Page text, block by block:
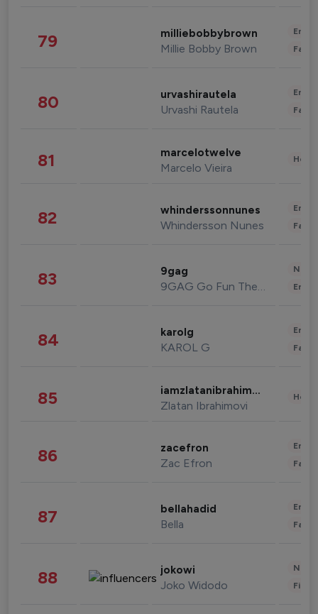
79 milliebobbybrown
Millie Bobby Brown
80 urvashirautela
Urvashi Rautela
81 marcelotwelve
Marcelo Vieira
82 whinderssonnunes
Whindersson Nunes
83 9gag
9GAG Go Fun The World
84 karolg
KAROL G
85 iamzlatanibrahimovic
Zlatan Ibrahimovi
86 zacefron
Zac Efron
87 bellahadid
Bella
88 jokowi
Joko Widodo